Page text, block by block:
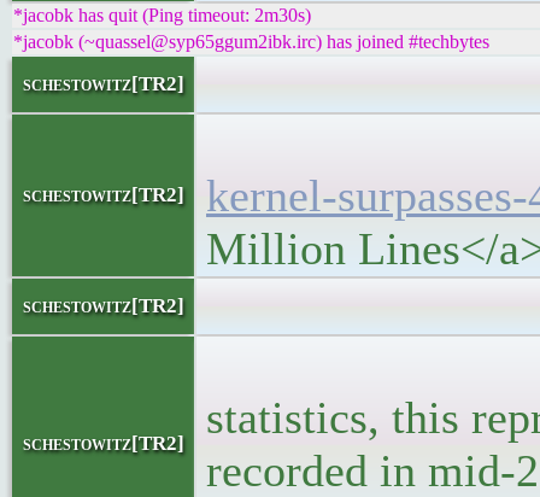
*jacobk has quit (Ping timeout: 2m30s)
*jacobk (~quassel@syp65ggum2ibk.irc) has joined #techbytes
schestowitz[TR2]
schestowitz[TR2]
kernel-
Million Lines</
schestowitz[TR2]
schestowitz[TR2]
statistics, this
recorded in mid-